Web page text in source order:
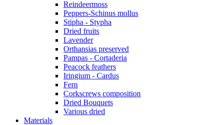
Reindeermoss
Peppers-Schinus mollus
Stipha - Stypha
Dried fruits
Lavender
Orthansias preserved
Pampas - Cortaderia
Peacock feathers
Iringium - Cardus
Fern
Corkscrews composition
Dried Bouquets
Various dried
Materials